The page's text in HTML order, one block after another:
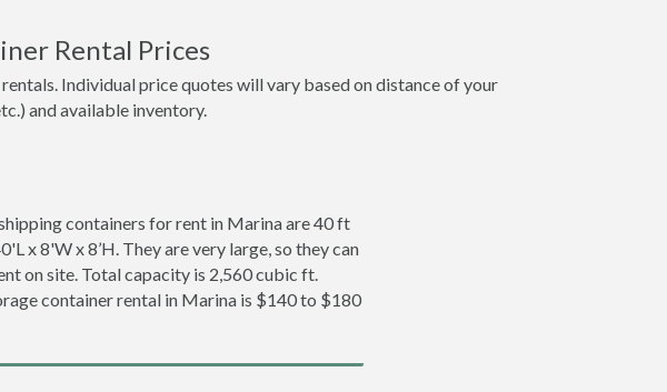
Rental Prices
Individual price quotes will vary based on distance of your
and available inventory.
containers for rent in Marina are 40 ft
x 8'W x 8’H. They are very large, so they can
on site. Total capacity is 2,560 cubic ft.
container rental in Marina is $140 to $180